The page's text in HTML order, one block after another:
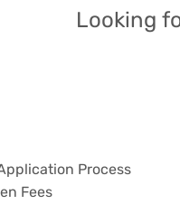
Looking
Process
Fees